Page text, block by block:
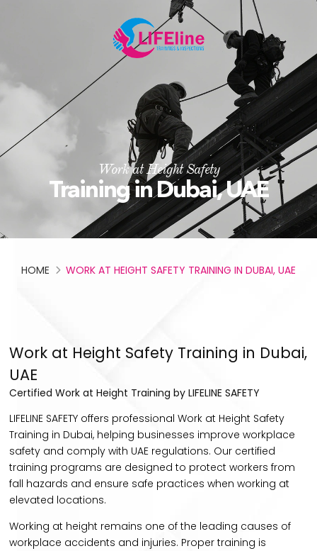
Work at Height Safety
Training in Dubai, UAE
HOME WORK AT HEIGHT SAFETY TRAINING IN DUBAI, UAE
Work at Height Safety Training in Dubai,
UAE
Certified Work at Height Training by LIFELINE SAFETY
LIFELINE SAFETY offers professional Work at Height Safety
Training in Dubai, helping businesses improve workplace
safety and comply with UAE regulations. Our certified
training programs are designed to protect workers from
fall hazards and ensure safe practices when working at
elevated locations.
Working at height remains one of the leading causes of
workplace accidents and injuries. Proper training is